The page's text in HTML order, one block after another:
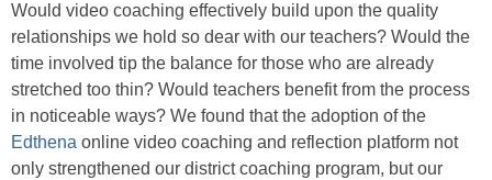
Would video coaching effectively build upon the quality
relationships we hold so dear with our teachers? Would the
time involved tip the balance for those who are already
stretched too thin? Would teachers benefit from the process
in noticeable ways? We found that the adoption of the
Edthena online video coaching and reflection platform not
only strengthened our district coaching program, but our